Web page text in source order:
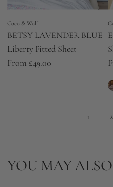
Coco & Wolf
BETSY LAVENDER BLUE
Liberty Fitted Sheet
From £49.00
1 2
YOU MAY